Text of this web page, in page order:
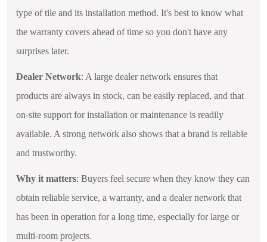
type of tile and its installation method. It's best to know what
the warranty covers ahead of time so you don't have any
surprises later.
Dealer Network: A large dealer network ensures that
products are always in stock, can be easily replaced, and that
on-site support for installation or maintenance is readily
available. A strong network also shows that a brand is reliable
and trustworthy.
Why it matters: Buyers feel secure when they know they can
obtain reliable service, a warranty, and a dealer network that
has been in operation for a long time, especially for large or
multi-room projects.